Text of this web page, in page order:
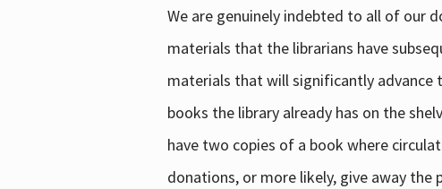
We are genuinely indebted to all of our
materials that the librarians have
materials that will significantly advance
books the library already has on the
have two copies of a book where
donations, or more likely, give away